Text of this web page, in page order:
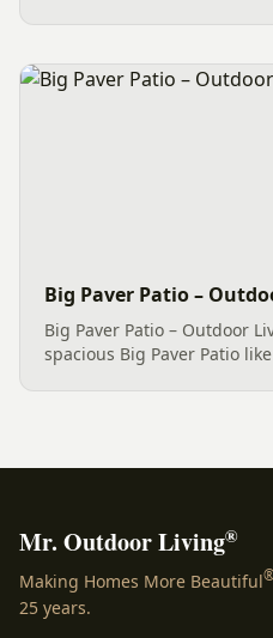
hardscape projects can...
Big Paver Patio –
Big Paver Patio – Outdoor
spacious Big Paver Patio
Mr. Outdoor Living®
Making Homes More Beautiful
25 years.